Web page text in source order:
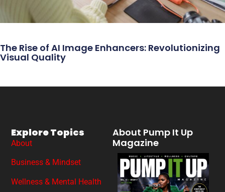
The Rise of AI Image Enhancers: Revolutionizing
Visual Quality
About Pump It Up
Magazine
Explore Topics
About
Business & Mindset
Wellness & Mental Health